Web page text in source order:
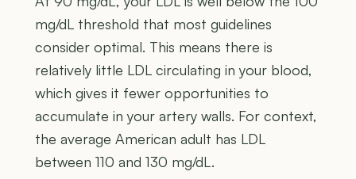
mg/dL threshold that most guidelines
consider optimal. This means there is
relatively little LDL circulating in your blood,
which gives it fewer opportunities to
accumulate in your artery walls. For context,
the average American adult has LDL
between 110 and 130 mg/dL.